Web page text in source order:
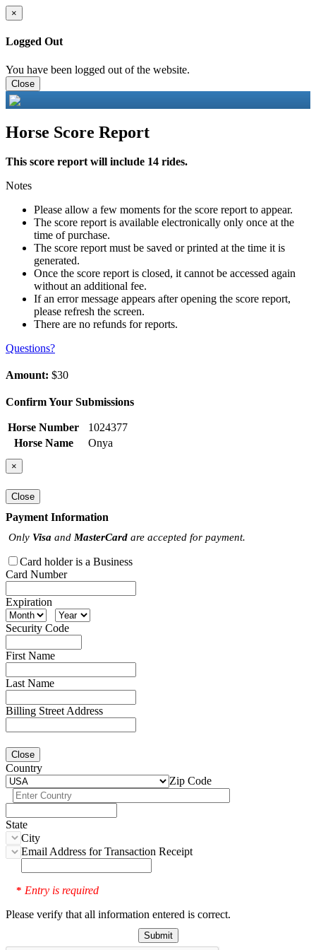
×
Logged Out
You have been logged out of the website.
Close
Horse Score Report
This score report will include 14 rides.
Notes
Please allow a few moments for the score report to appear.
The score report is available electronically only once at the
time of purchase.
The score report must be saved or printed at the time it is
generated.
Once the score report is closed, it cannot be accessed again
without an additional fee.
If an error message appears after opening the score report,
please refresh the screen.
There are no refunds for reports.
Questions?
Amount: $30
Confirm Your Submissions
Horse Number
1024377
Horse Name
Onya
×
Close
Payment Information
Only Visa and MasterCard are accepted for payment.
Card holder is a Business
Card Number
Expiration
Security Code
First Name
Last Name
Billing Street Address
Close
Country
Zip Code
State
City
Email Address for Transaction Receipt
* Entry is required
Please verify that all information entered is correct.